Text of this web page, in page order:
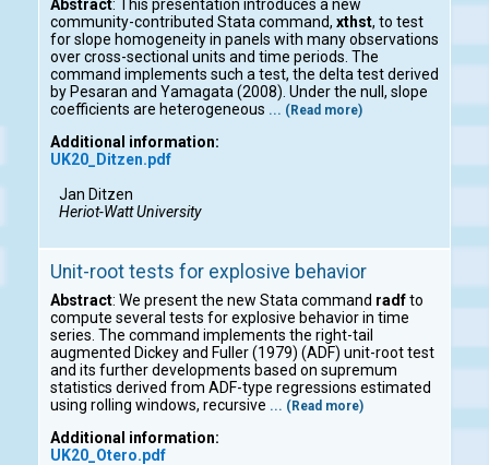
Abstract: This presentation introduces a new
community-contributed Stata command, xthst, to test
for slope homogeneity in panels with many observations
over cross-sectional units and time periods. The
command implements such a test, the delta test derived
by Pesaran and Yamagata (2008). Under the null, slope
coefficients are heterogeneous ... (Read more)
Additional information:
UK20_Ditzen.pdf
Jan Ditzen
Heriot-Watt University
Unit-root tests for explosive behavior
Abstract: We present the new Stata command radfto
compute several tests for explosive behavior in time
series. The command implements the right-tail
augmented Dickey and Fuller (1979) (ADF) unit-root test
and its further developments based on supremum
statistics derived from ADF-type regressions estimated
using rolling windows, recursive ... (Read more)
Additional information:
UK20_Otero.pdf